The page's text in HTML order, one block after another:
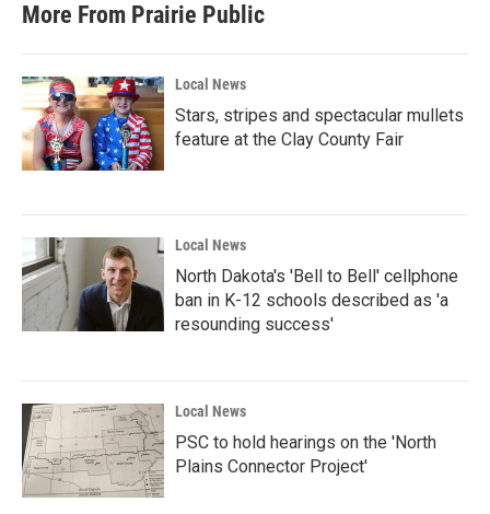
More From Prairie Public
Local News
Stars, stripes and spectacular mullets
feature at the Clay County Fair
Local News
North Dakota's 'Bell to Bell' cellphone
ban in K-12 schools described as 'a
resounding success'
Local News
PSC to hold hearings on the 'North
Plains Connector Project'